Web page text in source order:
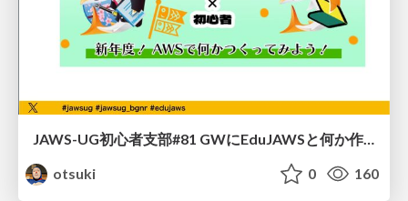
JAWS-UG初心者支部#81 GWにEduJAWSと何か作ろうもくもく会！
otsuki
0 160